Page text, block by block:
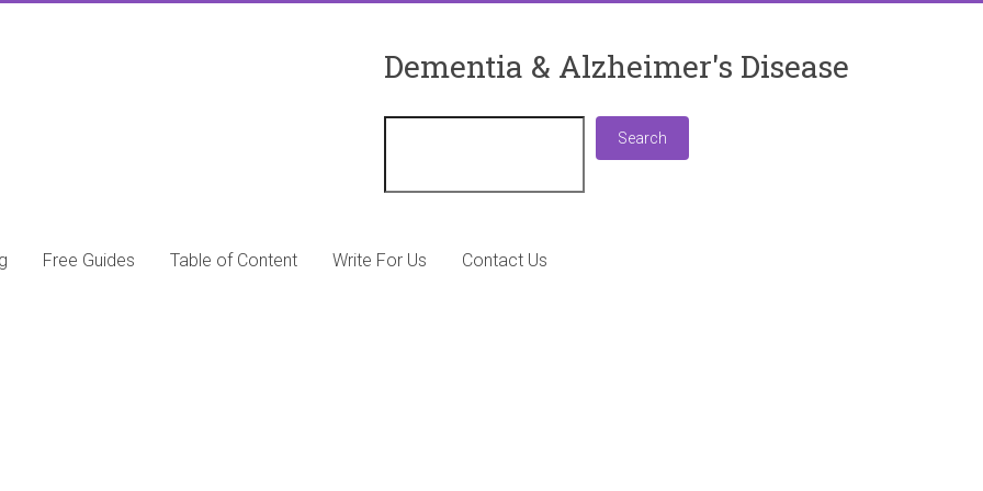
Dementia & Alzheimer's Disease
Search
Free Guides Table of Content Write For Us Contact Us